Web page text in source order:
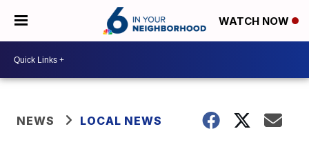
WATCH NOW
NEWS LOCAL NEWS